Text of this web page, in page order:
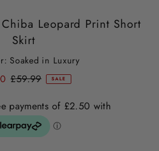
Leopard Print Short
Skirt
Soaked in Luxury
£59.99 SALE